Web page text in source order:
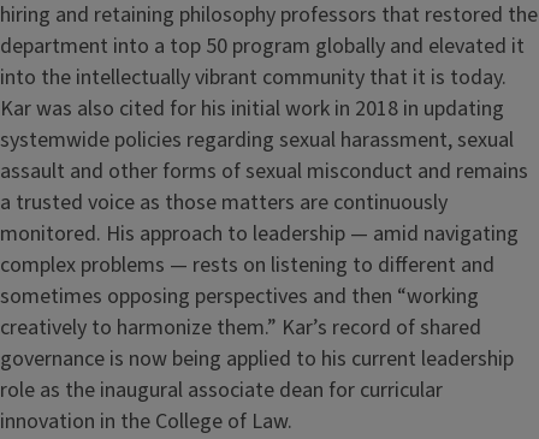
hiring and retaining philosophy professors that restored the
department into a top 50 program globally and elevated it
into the intellectually vibrant community that it is today.
Kar was also cited for his initial work in 2018 in updating
systemwide policies regarding sexual harassment, sexual
assault and other forms of sexual misconduct and remains
a trusted voice as those matters are continuously
monitored. His approach to leadership — amid navigating
complex problems — rests on listening to different and
sometimes opposing perspectives and then “working
creatively to harmonize them.” Kar’s record of shared
governance is now being applied to his current leadership
role as the inaugural associate dean for curricular
innovation in the College of Law.